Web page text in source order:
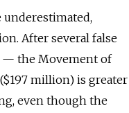
underestimated,
After several false
— the Movement of
($197 million) is greater
even though the